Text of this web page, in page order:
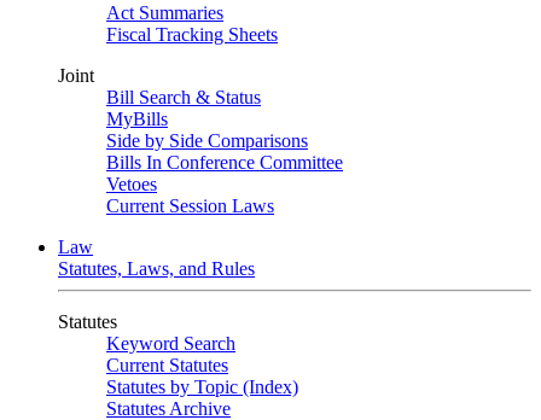
Act Summaries
Fiscal Tracking Sheets
Joint
Bill Search & Status
MyBills
Side by Side Comparisons
Bills In Conference Committee
Vetoes
Current Session Laws
Law
Statutes, Laws, and Rules
Statutes
Keyword Search
Current Statutes
Statutes by Topic (Index)
Statutes Archive